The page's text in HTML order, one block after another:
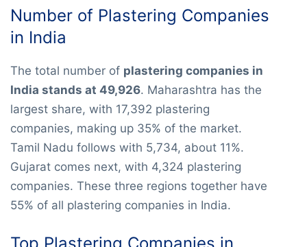
Number of Plastering Companies
in India
The total number of plastering companies in
India stands at 49,926. Maharashtra has the
largest share, with 17,392 plastering
companies, making up 35% of the market.
Tamil Nadu follows with 5,734, about 11%.
Gujarat comes next, with 4,324 plastering
companies. These three regions together have
55% of all plastering companies in India.
Top Plastering Companies in